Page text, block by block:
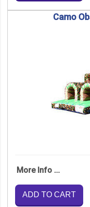
Camo
More Info ...
ADD TO CART